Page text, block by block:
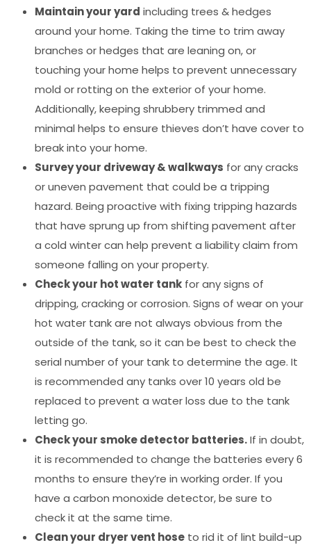
Maintain your yard including trees & hedges
around your home. Taking the time to trim away
branches or hedges that are leaning on, or
touching your home helps to prevent unnecessary
mold or rotting on the exterior of your home.
Additionally, keeping shrubbery trimmed and
minimal helps to ensure thieves don’t have cover to
break into your home.
Survey your driveway & walkways for any cracks
or uneven pavement that could be a tripping
hazard. Being proactive with fixing tripping hazards
that have sprung up from shifting pavement after
a cold winter can help prevent a liability claim from
someone falling on your property.
Check your hot water tank for any signs of
dripping, cracking or corrosion. Signs of wear on your
hot water tank are not always obvious from the
outside of the tank, so it can be best to check the
serial number of your tank to determine the age. It
is recommended any tanks over 10 years old be
replaced to prevent a water loss due to the tank
letting go.
Check your smoke detector batteries.If in doubt,
it is recommended to change the batteries every 6
months to ensure they’re in working order. If you
have a carbon monoxide detector, be sure to
check it at the same time.
Clean your dryer vent hose to rid it of lint build-up